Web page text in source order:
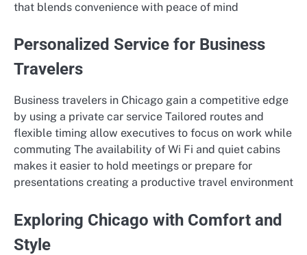
that blends convenience with peace of mind
Personalized Service for Business
Travelers
Business travelers in Chicago gain a competitive edge
by using a private car service Tailored routes and
flexible timing allow executives to focus on work while
commuting The availability of Wi Fi and quiet cabins
makes it easier to hold meetings or prepare for
presentations creating a productive travel environment
Exploring Chicago with Comfort and
Style